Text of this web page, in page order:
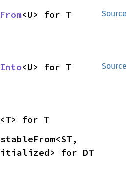
Source
<U> for T
Source
<U> for T
for T
for DT